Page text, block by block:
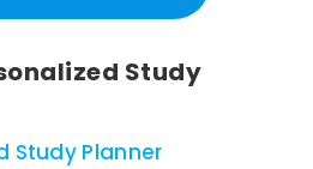
Study
Study Planner